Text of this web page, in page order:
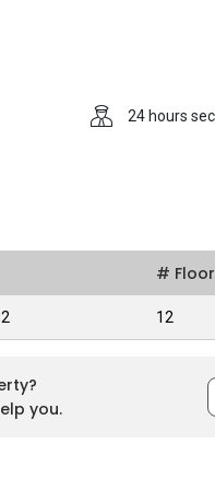
constructed in Singapore.
taking a dip in the
provided with a covered car
its residents with a
of the residents are
units are still in good
such as Tanglin Club and
24 hours
#
12
you.